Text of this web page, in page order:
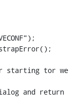
starting tor we
and return